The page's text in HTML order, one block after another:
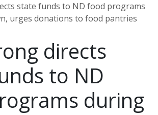
state funds to ND food programs
urges donations to food pantries
directs
to ND
during